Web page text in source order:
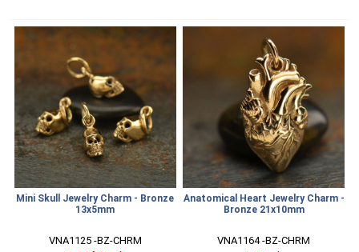
Mini Skull Jewelry Charm - Bronze
13x5mm
VNA1125 -BZ-CHRM
Anatomical Heart Jewelry Charm -
Bronze 21x10mm
VNA1164 -BZ-CHRM